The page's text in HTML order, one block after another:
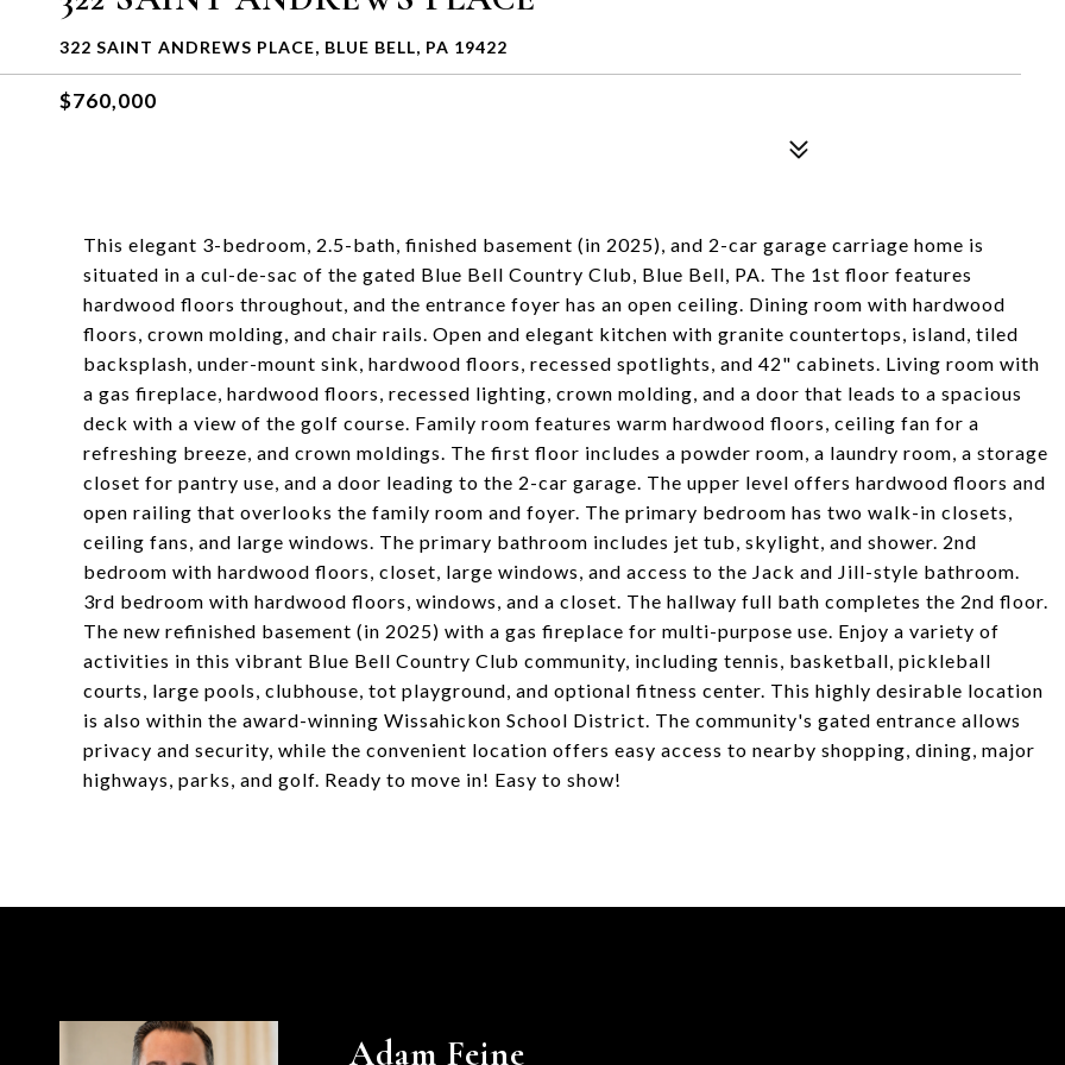
322 SAINT ANDREWS PLACE, BLUE BELL, PA 19422
$760,000
This elegant 3-bedroom, 2.5-bath, finished basement (in 2025), and 2-car garage carriage home is
situated in a cul-de-sac of the gated Blue Bell Country Club, Blue Bell, PA. The 1st floor features
hardwood floors throughout, and the entrance foyer has an open ceiling. Dining room with hardwood
floors, crown molding, and chair rails. Open and elegant kitchen with granite countertops, island, tiled
backsplash, under-mount sink, hardwood floors, recessed spotlights, and 42" cabinets. Living room with
a gas fireplace, hardwood floors, recessed lighting, crown molding, and a door that leads to a spacious
deck with a view of the golf course. Family room features warm hardwood floors, ceiling fan for a
refreshing breeze, and crown moldings. The first floor includes a powder room, a laundry room, a storage
closet for pantry use, and a door leading to the 2-car garage. The upper level offers hardwood floors and
open railing that overlooks the family room and foyer. The primary bedroom has two walk-in closets,
ceiling fans, and large windows. The primary bathroom includes jet tub, skylight, and shower. 2nd
bedroom with hardwood floors, closet, large windows, and access to the Jack and Jill-style bathroom.
3rd bedroom with hardwood floors, windows, and a closet. The hallway full bath completes the 2nd floor.
The new refinished basement (in 2025) with a gas fireplace for multi-purpose use. Enjoy a variety of
activities in this vibrant Blue Bell Country Club community, including tennis, basketball, pickleball
courts, large pools, clubhouse, tot playground, and optional fitness center. This highly desirable location
is also within the award-winning Wissahickon School District. The community's gated entrance allows
privacy and security, while the convenient location offers easy access to nearby shopping, dining, major
highways, parks, and golf. Ready to move in! Easy to show!
Adam Feine